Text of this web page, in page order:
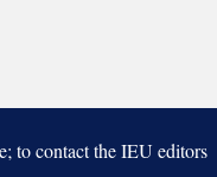
to contact the IEU editors